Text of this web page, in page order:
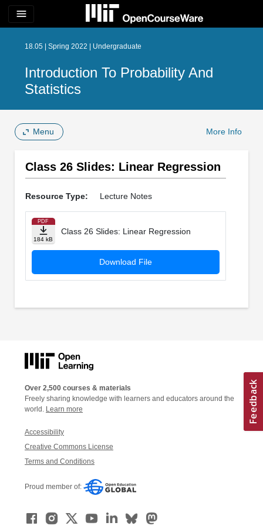
menu
18.05 | Spring 2022 | Undergraduate
Introduction To Probability And
Statistics
Menu More Info
Class 26 Slides: Linear Regression
Resource Type: Lecture Notes
PDF
184 kB
Class 26 Slides: Linear Regression
Download File
Over 2,500 courses & materials
Freely sharing knowledge with learners and educators around the
world. Learn more
Accessibility
Creative Commons License
Terms and Conditions
Proud member of: